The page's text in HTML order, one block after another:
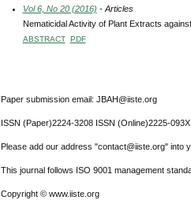
Vol 6, No 20 (2016) - Articles
Nematicidal Activity of Plant Extracts
ABSTRACT PDF
Paper submission email: JBAH@iiste.org
ISSN (Paper)2224-3208 ISSN (Online)2225-093X
Please add our address "contact@iiste.org" into
This journal follows ISO 9001 management
Copyright © www.iiste.org